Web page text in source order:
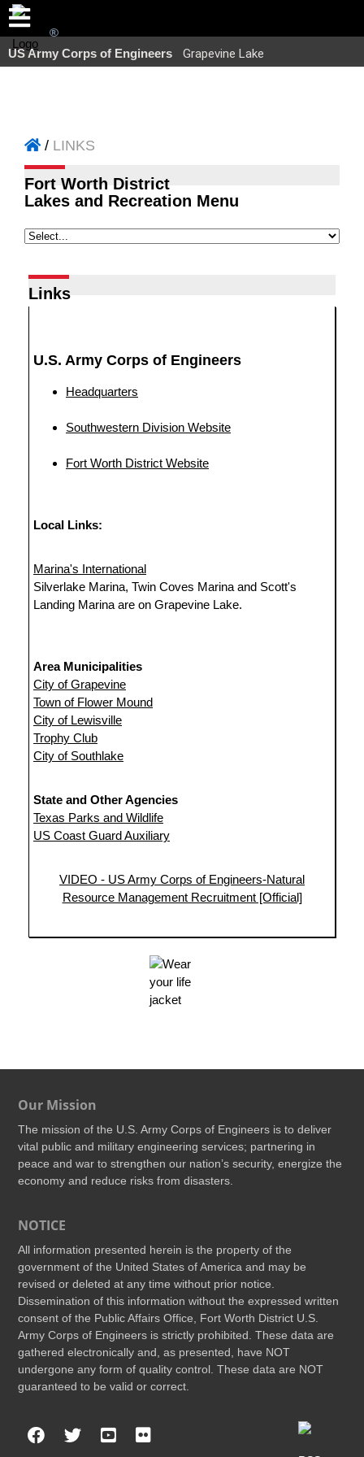
US Army Corps of Engineers Grapevine Lake
LINKS
Fort Worth District
Lakes and Recreation Menu
Links
U.S. Army Corps of Engineers
Headquarters
Southwestern Division Website
Fort Worth District Website
Local Links:
Marina's International
Silverlake Marina, Twin Coves Marina and Scott's
Landing Marina are on Grapevine Lake.
Area Municipalities
City of Grapevine
Town of Flower Mound
City of Lewisville
Trophy Club
City of Southlake
State and Other Agencies
Texas Parks and Wildlife
US Coast Guard Auxiliary
VIDEO - US Army Corps of Engineers-Natural
Resource Management Recruitment [Official]
Our Mission
The mission of the U.S. Army Corps of Engineers is to deliver
vital public and military engineering services; partnering in
peace and war to strengthen our nation’s security, energize the
economy and reduce risks from disasters.
NOTICE
All information presented herein is the property of the
government of the United States of America and may be
revised or deleted at any time without prior notice.
Dissemination of this information without the expressed written
consent of the Public Affairs Office, Fort Worth District U.S.
Army Corps of Engineers is strictly prohibited. These data are
gathered electronically and, as presented, have NOT
undergone any form of quality control. These data are NOT
guaranteed to be valid or correct.